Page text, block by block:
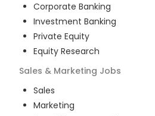
Corporate Banking
Investment Banking
Private Equity
Equity Research
Sales & Marketing Jobs
Sales
Marketing